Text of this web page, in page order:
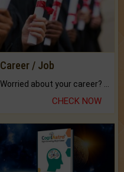
Career / Job
CHECK NOW